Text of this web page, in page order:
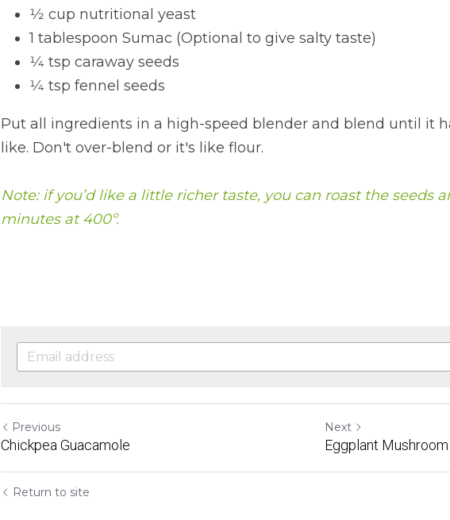
1⁄2 cup nutritional yeast
1 tablespoon Sumac (Optional to give salty taste)
1⁄4 tsp caraway seeds
1⁄4 tsp fennel seeds
Put all ingredients in a high-speed blender and blend until it
like. Don't over-blend or it's like flour.
Note: if you’d like a little richer taste, you can roast the seeds
minutes at 400º.
Previous
Chickpea Guacamole
Next
Eggplant
Return to site